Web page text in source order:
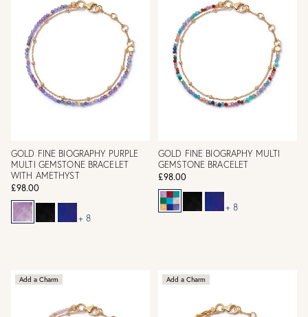
GOLD FINE BIOGRAPHY PURPLE
MULTI GEMSTONE BRACELET
WITH AMETHYST
£98.00
+ 8
GOLD FINE BIOGRAPHY MULTI
GEMSTONE BRACELET
£98.00
+ 8
Add a Charm Add a Charm